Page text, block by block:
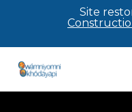
content
Site